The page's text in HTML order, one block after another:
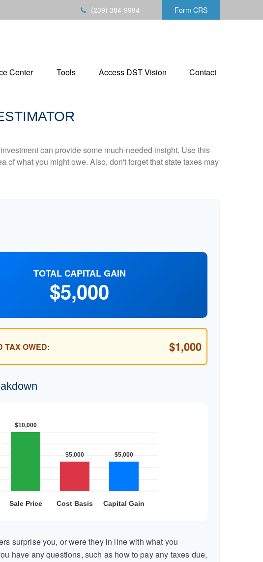
(239) 384-9984 Form CRS
Center Tools Access DST Vision Contact
can provide some much-needed insight. Use this
of what you might owe. Also, don't forget that state taxes may
TOTAL CAPITAL GAIN
$5,000
TAX OWED: $1,000
surprise you, or were they in line with what you
have any questions, such as how to pay any taxes due,